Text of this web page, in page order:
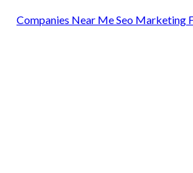
Companies Near Me Seo Marketing